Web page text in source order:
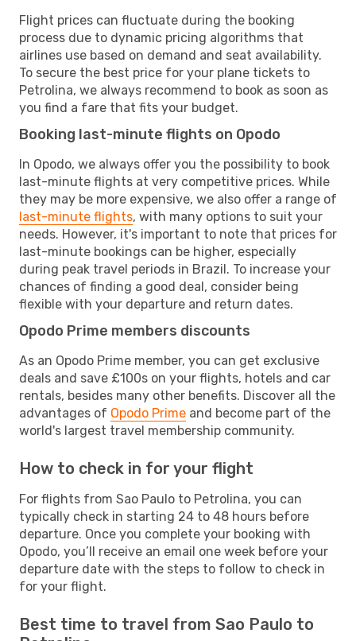
Flight prices can fluctuate during the booking
process due to dynamic pricing algorithms that
airlines use based on demand and seat availability.
To secure the best price for your plane tickets to
Petrolina, we always recommend to book as soon as
you find a fare that fits your budget.
Booking last-minute flights on Opodo
In Opodo, we always offer you the possibility to book
last-minute flights at very competitive prices. While
they may be more expensive, we also offer a range of
last-minute flights, with many options to suit your
needs. However, it's important to note that prices for
last-minute bookings can be higher, especially
during peak travel periods in Brazil. To increase your
chances of finding a good deal, consider being
flexible with your departure and return dates.
Opodo Prime members discounts
As an Opodo Prime member, you can get exclusive
deals and save £100s on your flights, hotels and car
rentals, besides many other benefits. Discover all the
advantages of Opodo Prime and become part of the
world's largest travel membership community.
How to check in for your flight
For flights from Sao Paulo to Petrolina, you can
typically check in starting 24 to 48 hours before
departure. Once you complete your booking with
Opodo, you’ll receive an email one week before your
departure date with the steps to follow to check in
for your flight.
Best time to travel from Sao Paulo to